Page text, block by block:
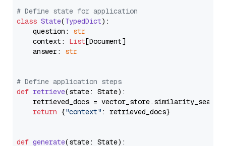
# Define state for application
class State(TypedDict):
    question:
str
    context:
List[Document]
    answer:
str
# Define application steps
def retrieve(state: State):
retrieved_docs =
return {"context" : retrieved_docs}
def generate(state: State):